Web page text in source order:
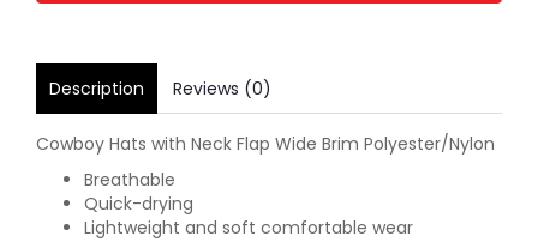
Description Reviews (0)
Cowboy Hats with Neck Flap Wide Brim Polyester/Nylon
Breathable
Quick-drying
Lightweight and soft comfortable wear